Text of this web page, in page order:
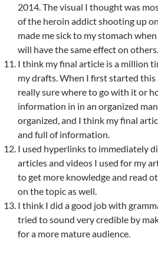
2014. The visual I thought was
of the heroin addict shooting up
made me sick to my stomach
will have the same effect on others.
I think my final article is a million
my drafts. When I first started this
really sure where to go with it or
information in in an organized
organized, and I think my final
and full of information.
I used hyperlinks to immediately
articles and videos I used for my
to get more knowledge and read
on the topic as well.
I think I did a good job with
tried to sound very credible by
for a more mature audience.